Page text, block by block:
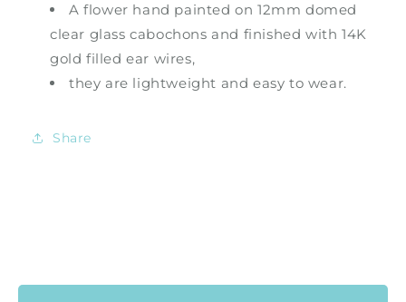
A flower hand painted on 12mm domed
clear glass cabochons and finished with 14K
gold filled ear wires,
they are lightweight and easy to wear.
Share